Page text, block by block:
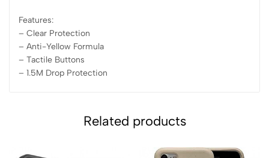
Features:
– Clear Protection
– ⁠Anti-Yellow Formula
– ⁠Tactile Buttons
– ⁠1.5M Drop Protection
Related products